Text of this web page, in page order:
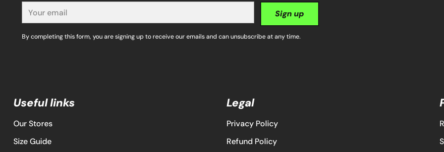
email
Sign up
By completing this form, you are signing up to receive our emails and can unsubscribe at any time.
Useful links
Our Stores
Size Guide
Legal
Privacy Policy
Refund Policy